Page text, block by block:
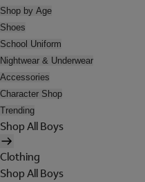
Shop by Age
Shoes
School Uniform
Nightwear & Underwear
Accessories
Character Shop
Trending
Shop All Boys
Clothing
Shop All Boys